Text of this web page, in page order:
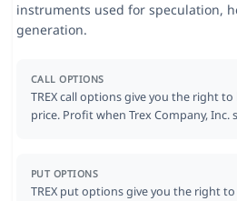
instruments used for speculation,
generation.
CALL OPTIONS
TREX call options give you the right to
price. Profit when Trex Company, Inc.
PUT OPTIONS
TREX put options give you the right to